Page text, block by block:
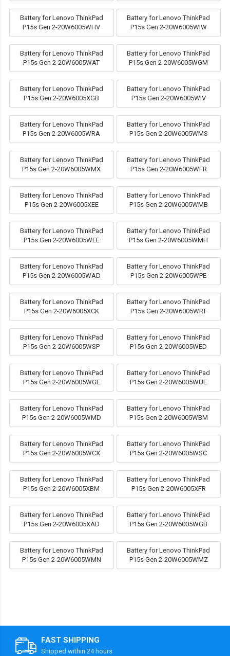
Battery for Lenovo ThinkPad
P15s Gen 2-20W6005WHV
Battery for Lenovo ThinkPad
P15s Gen 2-20W6005WIW
Battery for Lenovo ThinkPad
P15s Gen 2-20W6005WAT
Battery for Lenovo ThinkPad
P15s Gen 2-20W6005WGM
Battery for Lenovo ThinkPad
P15s Gen 2-20W6005XGB
Battery for Lenovo ThinkPad
P15s Gen 2-20W6005WIV
Battery for Lenovo ThinkPad
P15s Gen 2-20W6005WRA
Battery for Lenovo ThinkPad
P15s Gen 2-20W6005WMS
Battery for Lenovo ThinkPad
P15s Gen 2-20W6005WMX
Battery for Lenovo ThinkPad
P15s Gen 2-20W6005WFR
Battery for Lenovo ThinkPad
P15s Gen 2-20W6005XEE
Battery for Lenovo ThinkPad
P15s Gen 2-20W6005WMB
Battery for Lenovo ThinkPad
P15s Gen 2-20W6005WEE
Battery for Lenovo ThinkPad
P15s Gen 2-20W6005WMH
Battery for Lenovo ThinkPad
P15s Gen 2-20W6005WAD
Battery for Lenovo ThinkPad
P15s Gen 2-20W6005WPE
Battery for Lenovo ThinkPad
P15s Gen 2-20W6005XCK
Battery for Lenovo ThinkPad
P15s Gen 2-20W6005WRT
Battery for Lenovo ThinkPad
P15s Gen 2-20W6005WSP
Battery for Lenovo ThinkPad
P15s Gen 2-20W6005WED
Battery for Lenovo ThinkPad
P15s Gen 2-20W6005WGE
Battery for Lenovo ThinkPad
P15s Gen 2-20W6005WUE
Battery for Lenovo ThinkPad
P15s Gen 2-20W6005WMD
Battery for Lenovo ThinkPad
P15s Gen 2-20W6005WBM
Battery for Lenovo ThinkPad
P15s Gen 2-20W6005WCX
Battery for Lenovo ThinkPad
P15s Gen 2-20W6005WSC
Battery for Lenovo ThinkPad
P15s Gen 2-20W6005XBM
Battery for Lenovo ThinkPad
P15s Gen 2-20W6005XFR
Battery for Lenovo ThinkPad
P15s Gen 2-20W6005XAD
Battery for Lenovo ThinkPad
P15s Gen 2-20W6005WGB
Battery for Lenovo ThinkPad
P15s Gen 2-20W6005WMN
Battery for Lenovo ThinkPad
P15s Gen 2-20W6005WMZ
FAST SHIPPING
Shipped within 24 hours